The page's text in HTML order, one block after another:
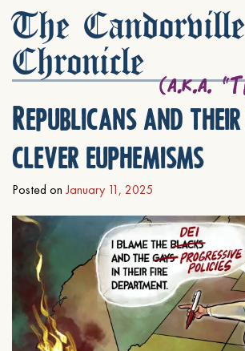
The Candorville
Chronicle
Republicans and
clever euphemisms
Posted on January 11, 2025